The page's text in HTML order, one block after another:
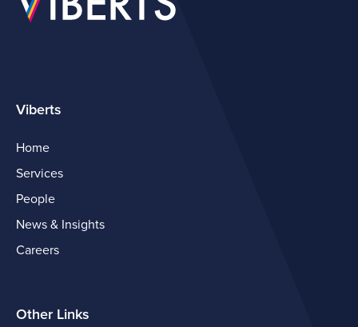
Viberts
Home
Services
People
News & Insights
Careers
Other Links